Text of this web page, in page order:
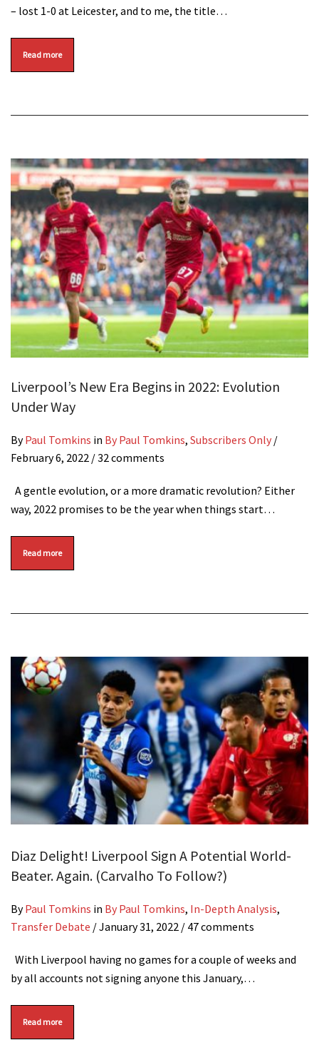
– lost 1-0 at Leicester, and to me, the title…
Read more
Liverpool’s New Era Begins in 2022: Evolution
Under Way
ByPaul Tomkins in By Paul Tomkins, Subscribers Only /
February 6, 2022 / 32 comments
A gentle evolution, or a more dramatic revolution? Either
way, 2022 promises to be the year when things start…
Read more
Diaz Delight! Liverpool Sign A Potential World-
Beater. Again. (Carvalho To Follow?)
ByPaul Tomkins in By Paul Tomkins, In-Depth Analysis,
Transfer Debate /January 31, 2022 / 47 comments
With Liverpool having no games for a couple of weeks and
by all accounts not signing anyone this January,…
Read more